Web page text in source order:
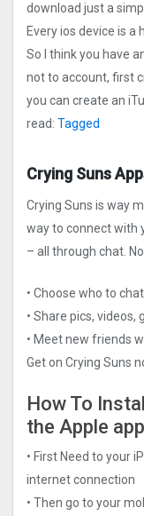
download just a
Every ios device is a
So I think you have
not to account, first
you can create an
read: Tagged
Crying Suns
Crying Suns is way
way to connect with
– all through chat.
• Choose who to
• Share pics,
• Meet new friends
Get on Crying Suns
How To
the Apple
• First Need to your
internet connection
• Then go to your